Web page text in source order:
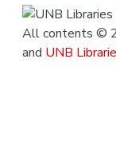
All contents ©
and UNB